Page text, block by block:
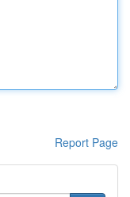
Report Page